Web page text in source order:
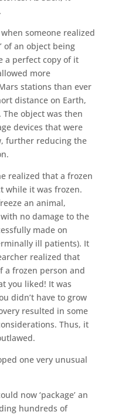
someone realized
of an object being
a perfect copy of it
more
stations than ever
distance on Earth,
object was then
devices that were
further reducing the
realized that a frozen
while it was frozen.
an animal,
no damage to the
made on
ill patients). It
realized that
a frozen person and
you liked! It was
didn’t have to grow
resulted in some
Thus, it
one very unusual
now ‘package’ an
hundreds of